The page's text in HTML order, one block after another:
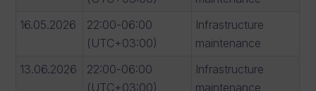
16.05.2026
22:00-06:00
(UTC+03:00)
Infrastructure
maintenance
13.06.2026
22:00-06:00
(UTC+03:00)
Infrastructure
maintenance